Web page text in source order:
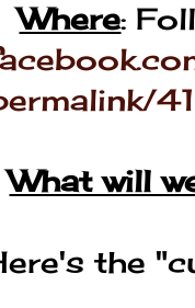
Where:
What will
the